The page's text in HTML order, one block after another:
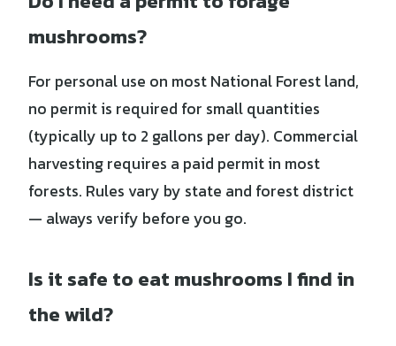
mushrooms?
For personal use on most National Forest land,
no permit is required for small quantities
(typically up to 2 gallons per day). Commercial
harvesting requires a paid permit in most
forests. Rules vary by state and forest district
— always verify before you go.
Is it safe to eat mushrooms I find in
the wild?